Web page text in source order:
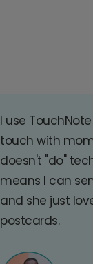
I use
touch with
doesn't "do"
means I can
and she just
postcards.